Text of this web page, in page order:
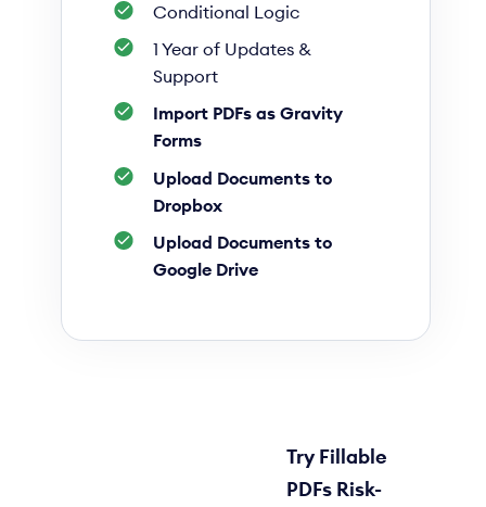
Conditional Logic
1 Year of Updates &
Support
Import PDFs as Gravity
Forms
Upload Documents to
Dropbox
Upload Documents to
Google Drive
Try Fillable
PDFs Risk-